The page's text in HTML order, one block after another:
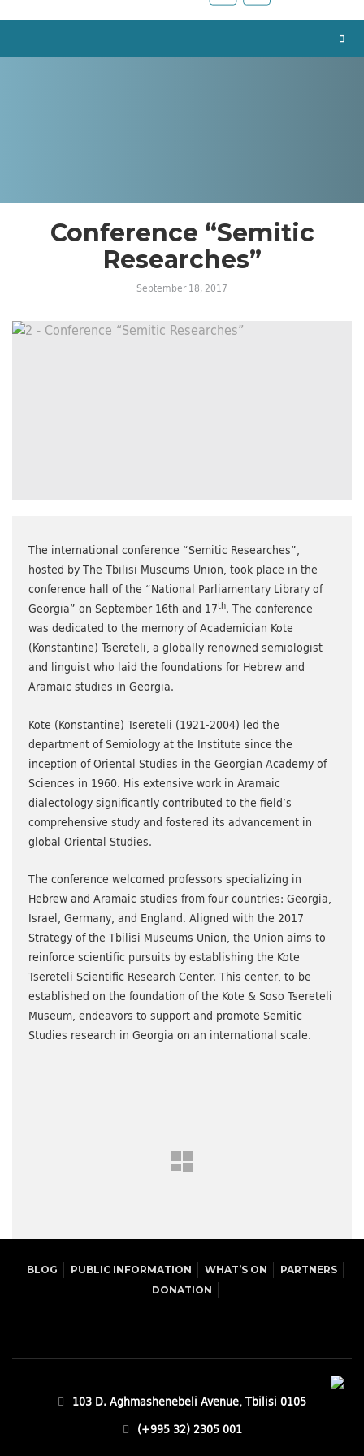
Conference “Semitic
Researches”
September 18, 2017
The international conference “Semitic Researches”,
hosted by The Tbilisi Museums Union, took place in the
conference hall of the “National Parliamentary Library of
Georgia” on September 16th and 17th. The conference
was dedicated to the memory of Academician Kote
(Konstantine) Tsereteli, a globally renowned semiologist
and linguist who laid the foundations for Hebrew and
Aramaic studies in Georgia.
Kote (Konstantine) Tsereteli (1921-2004) led the
department of Semiology at the Institute since the
inception of Oriental Studies in the Georgian Academy of
Sciences in 1960. His extensive work in Aramaic
dialectology significantly contributed to the field’s
comprehensive study and fostered its advancement in
global Oriental Studies.
The conference welcomed professors specializing in
Hebrew and Aramaic studies from four countries: Georgia,
Israel, Germany, and England. Aligned with the 2017
Strategy of the Tbilisi Museums Union, the Union aims to
reinforce scientific pursuits by establishing the Kote
Tsereteli Scientific Research Center. This center, to be
established on the foundation of the Kote & Soso Tsereteli
Museum, endeavors to support and promote Semitic
Studies research in Georgia on an international scale.
BLOG PUBLIC INFORMATION WHAT’S ON
PARTNERS
DONATION
103 D. Aghmashenebeli Avenue, Tbilisi 0105
(+995 32) 2305 001